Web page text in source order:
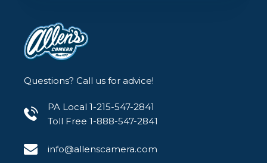
Questions? Call us for advice!
PA Local 1-215-547-2841
Toll Free 1-888-547-2841
info@allenscamera.com